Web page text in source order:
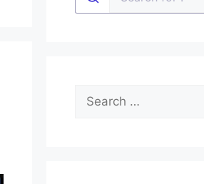
Search
for: